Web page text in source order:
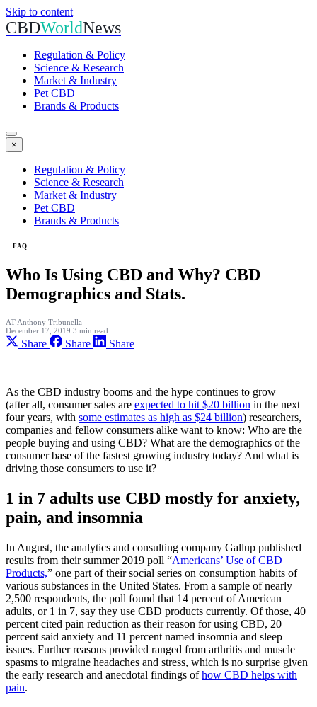
Skip to content
CBDWorldNews
Regulation & Policy
Science & Research
Market & Industry
Pet CBD
Brands & Products
×
Regulation & Policy
Science & Research
Market & Industry
Pet CBD
Brands & Products
FAQ
Who Is Using CBD and Why? CBD
Demographics and Stats.
AT Anthony Tribunella
December 17, 2019 3 min read
Share Share Share
As the CBD industry booms and the hype continues to grow—
(after all, consumer sales are expected to hit $20 billion in the next
four years, with some estimates as high as $24 billion) researchers,
companies and fellow consumers alike want to know: Who are the
people buying and using CBD? What are the demographics of the
consumer base of the fastest growing industry today? And what is
driving those consumers to use it?
1 in 7 adults use CBD mostly for anxiety,
pain, and insomnia
In August, the analytics and consulting company Gallup published
results from their summer 2019 poll “Americans’ Use of CBD
Products,” one part of their social series on consumption habits of
various substances in the United States. From a sample of nearly
2,500 respondents, the poll found that 14 percent of American
adults, or 1 in 7, say they use CBD products currently. Of those, 40
percent cited pain reduction as their reason for using CBD, 20
percent said anxiety and 11 percent named insomnia and sleep
issues. Further reasons provided ranged from arthritis and muscle
spasms to migraine headaches and stress, which is no surprise given
the early research and anecdotal findings ofhow CBD helps with
pain.